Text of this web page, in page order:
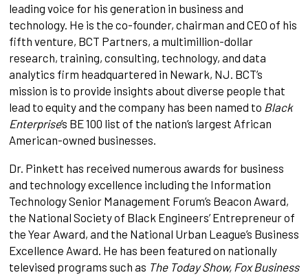
leading voice for his generation in business and
technology. He is the co-founder, chairman and CEO of his
fifth venture, BCT Partners, a multimillion-dollar
research, training, consulting, technology, and data
analytics firm headquartered in Newark, NJ. BCT’s
mission is to provide insights about diverse people that
lead to equity and the company has been named to Black
Enterprise’s BE 100 list of the nation’s largest African
American-owned businesses.
Dr. Pinkett has received numerous awards for business
and technology excellence including the Information
Technology Senior Management Forum’s Beacon Award,
the National Society of Black Engineers’ Entrepreneur of
the Year Award, and the National Urban League’s Business
Excellence Award. He has been featured on nationally
televised programs such as The Today Show, Fox Business